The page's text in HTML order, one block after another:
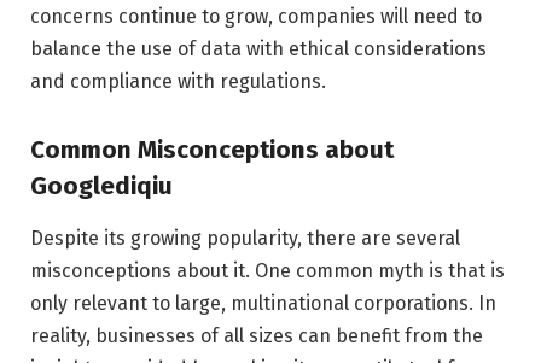
concerns continue to grow, companies will need to
balance the use of data with ethical considerations
and compliance with regulations.
Common Misconceptions about
Googlediqiu
Despite its growing popularity, there are several
misconceptions about it. One common myth is that is
only relevant to large, multinational corporations. In
reality, businesses of all sizes can benefit from the